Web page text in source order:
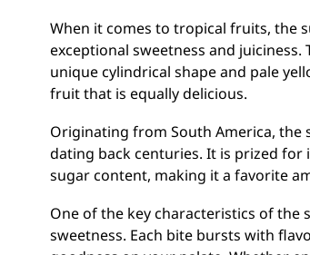
When it comes to tropical fruits, the
exceptional sweetness and
unique cylindrical shape and pale
fruit that is equally delicious.
Originating from South America, the
dating back centuries. It is prized
sugar content, making it a favorite
One of the key characteristics of the
sweetness. Each bite bursts with